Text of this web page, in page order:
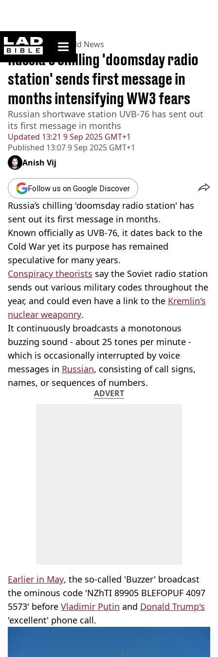
ladbible homepage
Home>News >World News
Updated 13:21 9 Sep 2025 GMT+1
Published 13:07 9 Sep 2025 GMT+1
Russia’s chilling 'doomsday radio
station' sends first message in
months intensifying WW3 fears
Russian shortwave station UVB-76 has sent out
its first message in months
Anish Vij
Follow us on Google Discover
Russia’s chilling 'doomsday radio station' has
sent out its first message in months.
Known officially as UVB-76, it dates back to the
Cold War yet its purpose has remained
speculative for many years.
Conspiracy theorists say the Soviet radio station
sends out various military codes throughout the
year, and could even have a link to the Kremlin's
nuclear weaponry.
It continuously broadcasts a monotonous
buzzing sound - about 25 tones per minute -
which is occasionally interrupted by voice
messages in Russian, consisting of call signs,
names, or sequences of numbers.
ADVERT
Earlier in May, the so-called 'Buzzer' broadcast
the ominous code 'NZhTI 89905 BLEFOPUF 4097
5573' before Vladimir Putin and Donald Trump's
'excellent' phone call.